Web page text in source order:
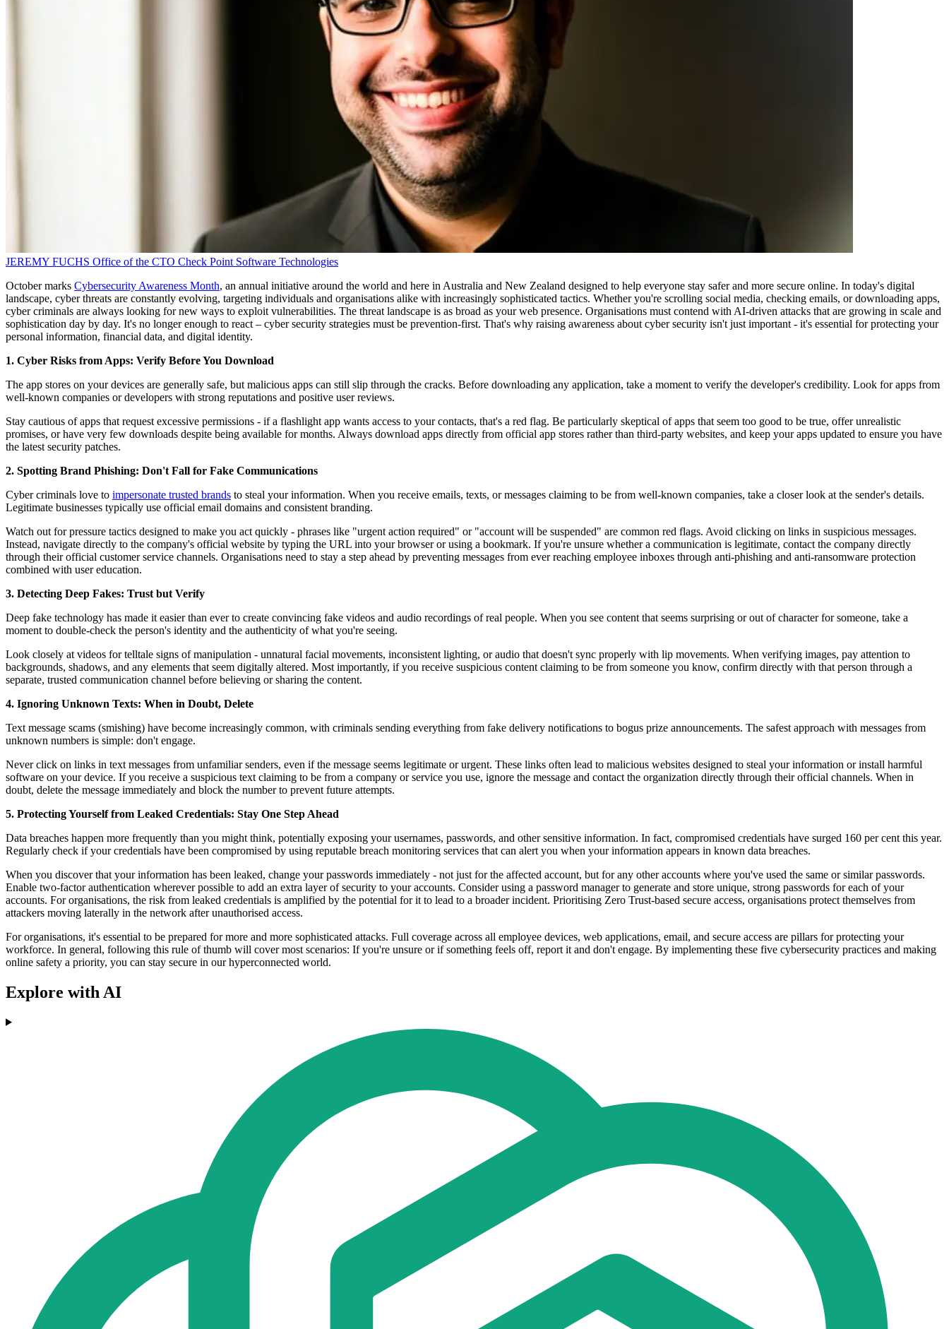
JEREMY FUCHS Office of the CTO Check Point Software Technologies
October marks Cybersecurity Awareness Month, an annual initiative around the world and here in Australia and New Zealand designed to help everyone stay safer and more secure online. In today's digital
landscape, cyber threats are constantly evolving, targeting individuals and organisations alike with increasingly sophisticated tactics. Whether you're scrolling social media, checking emails, or downloading apps,
cyber criminals are always looking for new ways to exploit vulnerabilities. The threat landscape is as broad as your web presence. Organisations must contend with AI-driven attacks that are growing in scale and
sophistication day by day. It's no longer enough to react – cyber security strategies must be prevention-first. That's why raising awareness about cyber security isn't just important - it's essential for protecting your
personal information, financial data, and digital identity.
1. Cyber Risks from Apps: Verify Before You Download
The app stores on your devices are generally safe, but malicious apps can still slip through the cracks. Before downloading any application, take a moment to verify the developer's credibility. Look for apps from
well-known companies or developers with strong reputations and positive user reviews.
Stay cautious of apps that request excessive permissions - if a flashlight app wants access to your contacts, that's a red flag. Be particularly skeptical of apps that seem too good to be true, offer unrealistic
promises, or have very few downloads despite being available for months. Always download apps directly from official app stores rather than third-party websites, and keep your apps updated to ensure you have
the latest security patches.
2. Spotting Brand Phishing: Don't Fall for Fake Communications
Cyber criminals love to impersonate trusted brands to steal your information. When you receive emails, texts, or messages claiming to be from well-known companies, take a closer look at the sender's details.
Legitimate businesses typically use official email domains and consistent branding.
Watch out for pressure tactics designed to make you act quickly - phrases like "urgent action required" or "account will be suspended" are common red flags. Avoid clicking on links in suspicious messages.
Instead, navigate directly to the company's official website by typing the URL into your browser or using a bookmark. If you're unsure whether a communication is legitimate, contact the company directly
through their official customer service channels. Organisations need to stay a step ahead by preventing messages from ever reaching employee inboxes through anti-phishing and anti-ransomware protection
combined with user education.
3. Detecting Deep Fakes: Trust but Verify
Deep fake technology has made it easier than ever to create convincing fake videos and audio recordings of real people. When you see content that seems surprising or out of character for someone, take a
moment to double-check the person's identity and the authenticity of what you're seeing.
Look closely at videos for telltale signs of manipulation - unnatural facial movements, inconsistent lighting, or audio that doesn't sync properly with lip movements. When verifying images, pay attention to
backgrounds, shadows, and any elements that seem digitally altered. Most importantly, if you receive suspicious content claiming to be from someone you know, confirm directly with that person through a
separate, trusted communication channel before believing or sharing the content.
4. Ignoring Unknown Texts: When in Doubt, Delete
Text message scams (smishing) have become increasingly common, with criminals sending everything from fake delivery notifications to bogus prize announcements. The safest approach with messages from
unknown numbers is simple: don't engage.
Never click on links in text messages from unfamiliar senders, even if the message seems legitimate or urgent. These links often lead to malicious websites designed to steal your information or install harmful
software on your device. If you receive a suspicious text claiming to be from a company or service you use, ignore the message and contact the organization directly through their official channels. When in
doubt, delete the message immediately and block the number to prevent future attempts.
5. Protecting Yourself from Leaked Credentials: Stay One Step Ahead
Data breaches happen more frequently than you might think, potentially exposing your usernames, passwords, and other sensitive information. In fact, compromised credentials have surged 160 per cent this year.
Regularly check if your credentials have been compromised by using reputable breach monitoring services that can alert you when your information appears in known data breaches.
When you discover that your information has been leaked, change your passwords immediately - not just for the affected account, but for any other accounts where you've used the same or similar passwords.
Enable two-factor authentication wherever possible to add an extra layer of security to your accounts. Consider using a password manager to generate and store unique, strong passwords for each of your
accounts. For organisations, the risk from leaked credentials is amplified by the potential for it to lead to a broader incident. Prioritising Zero Trust-based secure access, organisations protect themselves from
attackers moving laterally in the network after unauthorised access.
For organisations, it's essential to be prepared for more and more sophisticated attacks. Full coverage across all employee devices, web applications, email, and secure access are pillars for protecting your
workforce. In general, following this rule of thumb will cover most scenarios: If you're unsure or if something feels off, report it and don't engage. By implementing these five cybersecurity practices and making
online safety a priority, you can stay secure in our hyperconnected world.
Explore with AI